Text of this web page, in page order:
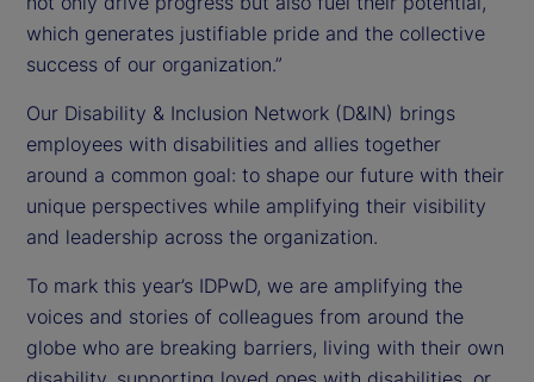
which generates justifiable pride and the collective
success of our organization.”
Our Disability & Inclusion Network (D&IN) brings
employees with disabilities and allies together
around a common goal: to shape our future with their
unique perspectives while amplifying their visibility
and leadership across the organization.
To mark this year’s IDPwD, we are amplifying the
voices and stories of colleagues from around the
globe who are breaking barriers, living with their own